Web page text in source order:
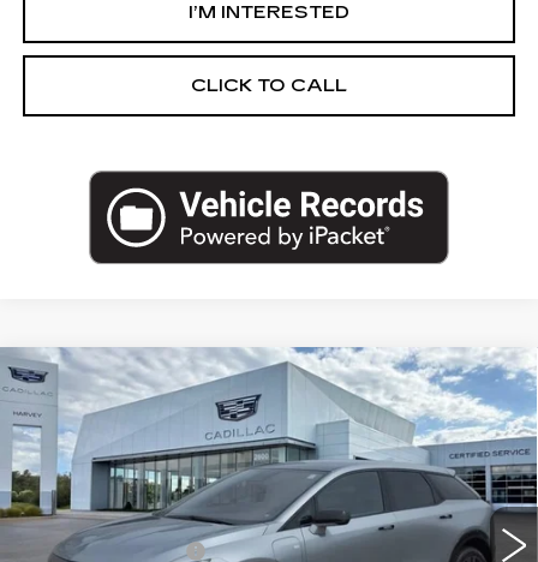
I’M INTERESTED
CLICK TO CALL
NEW 2027CADILLAC OPTIQ
PREMIUM SPORT
VIN:3GYK3GM40VS101507Stock: 27T005
2 mi Ext. Int.
$61,378
PRICE
Less
MSRP:
$61,064
Documentation Fee
+$280
Compare Vehicle